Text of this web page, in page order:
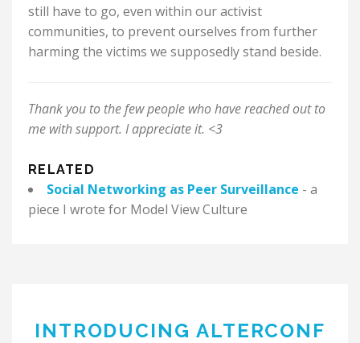
still have to go, even within our activist
communities, to prevent ourselves from further
harming the victims we supposedly stand beside.
Thank you to the few people who have reached out to
me with support. I appreciate it. <3
RELATED
Social Networking as Peer Surveillance - a
piece I wrote for Model View Culture
INTRODUCING ALTERCONF